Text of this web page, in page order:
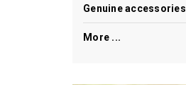
Genuine accessories
More ...